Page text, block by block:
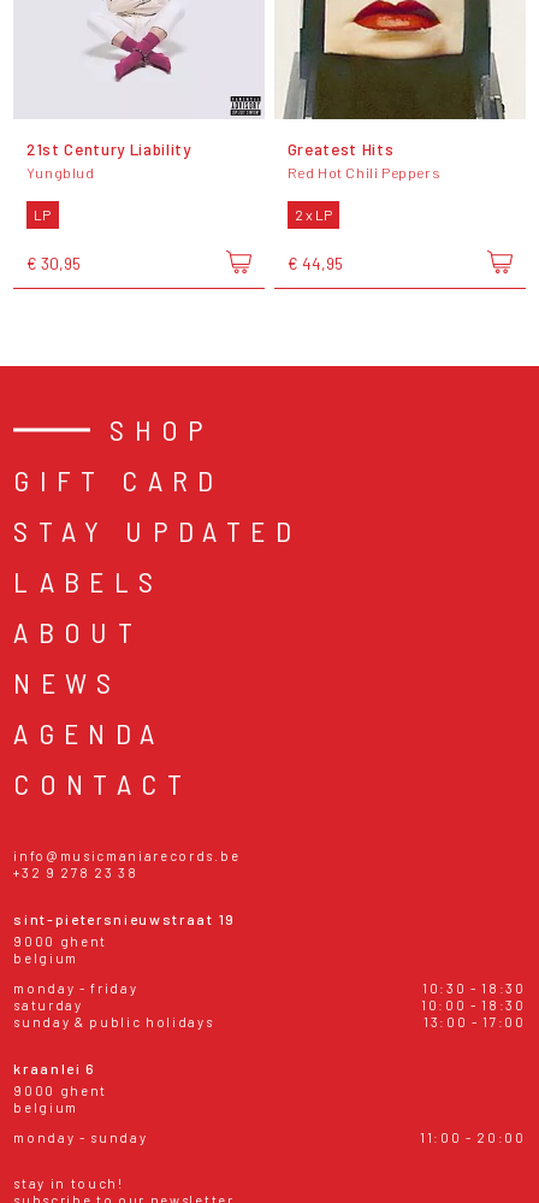
21st Century Liability
Yungblud
LP
€ 30,95
Greatest Hits
Red Hot Chili Peppers
2 x LP
€ 44,95
SHOP
GIFT CARD
STAY UPDATED
LABELS
ABOUT
NEWS
AGENDA
CONTACT
info@musicmaniarecords.be
+32 9 278 23 38
sint-pietersnieuwstraat 19
9000 ghent
belgium
monday - friday
10:30 - 18:30
saturday
10:00 - 18:30
sunday & public holidays
13:00 - 17:00
kraanlei 6
9000 ghent
belgium
monday - sunday
11:00 - 20:00
stay in touch!